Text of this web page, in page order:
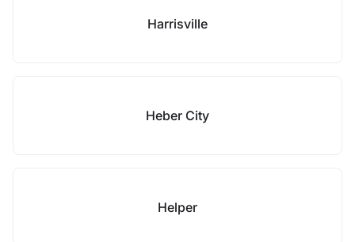
Harrisville
Heber City
Helper